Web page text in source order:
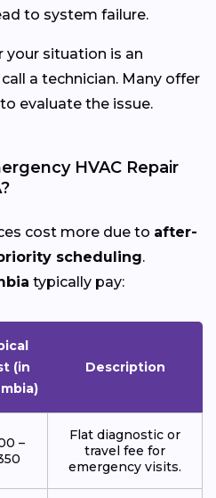
to system failure.
your situation is an
a technician. Many offer
to evaluate the issue.
HVAC Repair
cost more due to after-
scheduling.
typically pay:
(in
Description
–
Flat diagnostic or
travel fee for
emergency visits.